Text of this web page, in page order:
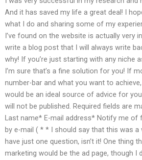
And it has saved my life a great deal! I
what I do and sharing some of my
I’ve found on the website is actually very
write a blog post that I will always write
why! If you’re just starting with any niche
I’m sure that’s a fine solution for you! If
number-bar and what you want to
would be an ideal source of advice for
will not be published. Required fields are
Last name* E-mail address* Notify me
by e-mail ( * * I should say that this was a
have just one question, isn’t it! One thing
marketing would be the ad page, though I